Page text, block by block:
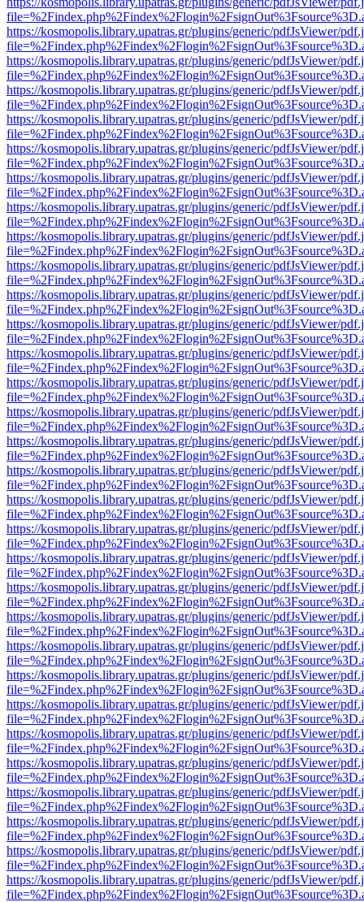
https://kosmopolis.library.upatras.gr/plugins/generic/pdfJsViewer/
https://kosmopolis.library.upatras.gr/plugins/generic/pdfJsViewer/
https://kosmopolis.library.upatras.gr/plugins/generic/pdfJsViewer/
https://kosmopolis.library.upatras.gr/plugins/generic/pdfJsViewer/
https://kosmopolis.library.upatras.gr/plugins/generic/pdfJsViewer/
https://kosmopolis.library.upatras.gr/plugins/generic/pdfJsViewer/
https://kosmopolis.library.upatras.gr/plugins/generic/pdfJsViewer/
https://kosmopolis.library.upatras.gr/plugins/generic/pdfJsViewer/
https://kosmopolis.library.upatras.gr/plugins/generic/pdfJsViewer/
https://kosmopolis.library.upatras.gr/plugins/generic/pdfJsViewer/
https://kosmopolis.library.upatras.gr/plugins/generic/pdfJsViewer/
https://kosmopolis.library.upatras.gr/plugins/generic/pdfJsViewer/
https://kosmopolis.library.upatras.gr/plugins/generic/pdfJsViewer/
https://kosmopolis.library.upatras.gr/plugins/generic/pdfJsViewer/
https://kosmopolis.library.upatras.gr/plugins/generic/pdfJsViewer/
https://kosmopolis.library.upatras.gr/plugins/generic/pdfJsViewer/
https://kosmopolis.library.upatras.gr/plugins/generic/pdfJsViewer/
https://kosmopolis.library.upatras.gr/plugins/generic/pdfJsViewer/
https://kosmopolis.library.upatras.gr/plugins/generic/pdfJsViewer/
https://kosmopolis.library.upatras.gr/plugins/generic/pdfJsViewer/
https://kosmopolis.library.upatras.gr/plugins/generic/pdfJsViewer/
https://kosmopolis.library.upatras.gr/plugins/generic/pdfJsViewer/
https://kosmopolis.library.upatras.gr/plugins/generic/pdfJsViewer/
https://kosmopolis.library.upatras.gr/plugins/generic/pdfJsViewer/
https://kosmopolis.library.upatras.gr/plugins/generic/pdfJsViewer/
https://kosmopolis.library.upatras.gr/plugins/generic/pdfJsViewer/
https://kosmopolis.library.upatras.gr/plugins/generic/pdfJsViewer/
https://kosmopolis.library.upatras.gr/plugins/generic/pdfJsViewer/
https://kosmopolis.library.upatras.gr/plugins/generic/pdfJsViewer/
https://kosmopolis.library.upatras.gr/plugins/generic/pdfJsViewer/